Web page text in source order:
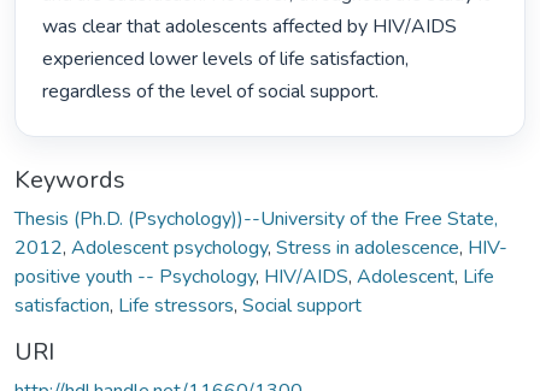
was clear that adolescents affected by HIV/AIDS
experienced lower levels of life satisfaction,
regardless of the level of social support.
Keywords
Thesis (Ph.D. (Psychology))--University of the Free State,
2012, Adolescent psychology, Stress in adolescence, HIV-
positive youth -- Psychology, HIV/AIDS, Adolescent, Life
satisfaction, Life stressors, Social support
URI